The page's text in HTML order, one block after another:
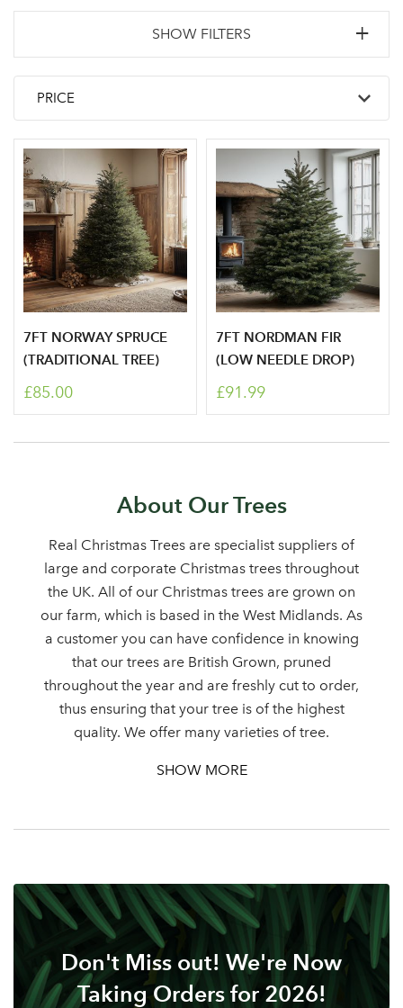
Sign up to receive our
newsletter
Your email address
Log in to your account
area
Email Address
Password
LOGIN
Don't have an account? Sign Up Here|Forgotten
Password
SHOW FILTERS
7FT NORWAY SPRUCE
(TRADITIONAL TREE)
£85.00
7FT NORDMAN FIR
(LOW NEEDLE DROP)
£91.99
About Our Trees
Real Christmas Trees are specialist suppliers of
large and corporate Christmas trees throughout
the UK. All of our Christmas trees are grown on
our farm, which is based in the West Midlands. As
a customer you can have confidence in knowing
that our trees are British Grown, pruned
throughout the year and are freshly cut to order,
thus ensuring that your tree is of the highest
quality. We offer many varieties of tree.
SHOW MORE
Don't Miss out! We're Now
Taking Orders for 2026!